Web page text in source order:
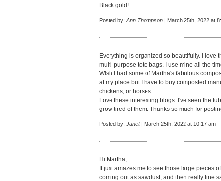
Black gold!
Posted by: Ann Thompson | March 25th, 2022 at
Everything is organized so beautifully. I love
multi-purpose tote bags. I use mine all the
Wish I had some of Martha's fabulous
at my place but I have to buy composted
chickens, or horses.
Love these interesting blogs. I've seen the
grow tired of them. Thanks so much for
Posted by: Janet| March 25th, 2022 at 10:17 am
Hi Martha,
It just amazes me to see those large pieces
coming out as sawdust, and then really fine